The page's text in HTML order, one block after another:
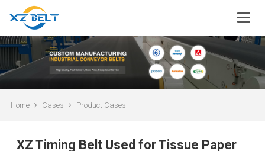
Home Cases Product Cases
XZ Timing Belt Used for Tissue Paper